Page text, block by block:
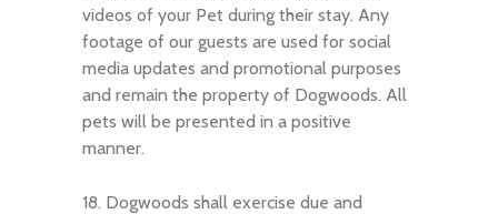
videos of your Pet during their stay. Any
footage of our guests are used for social
media updates and promotional purposes
and remain the property of Dogwoods. All
pets will be presented in a positive
manner.
18. Dogwoods shall exercise due and